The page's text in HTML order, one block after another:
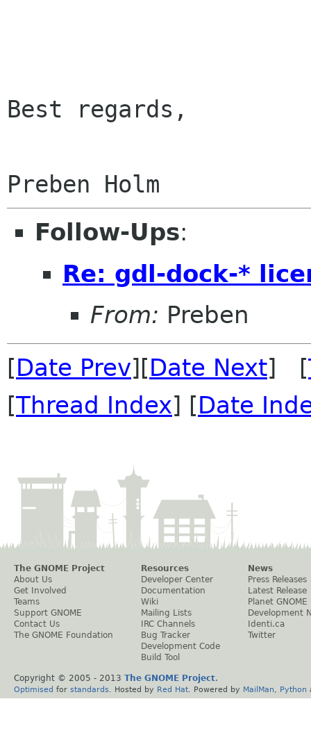
Best regards,
Follow-Ups:
Re: gdl-dock-*
From: Preben
[Date Prev][Date Next] [
[Thread Index] [Date
The GNOME Project
About Us
Get Involved
Teams
Support GNOME
Contact Us
The GNOME Foundation
Resources
Developer Center
Documentation
Wiki
Mailing Lists
IRC Channels
Bug Tracker
Development Code
Build Tool
News
Press Releases
Latest Release
Planet GNOME
Development
Identi.ca
Twitter
Copyright © 2005 - 2013 The GNOME Project.
Optimised for standards . Hosted by Red Hat . Powered by MailMan Python